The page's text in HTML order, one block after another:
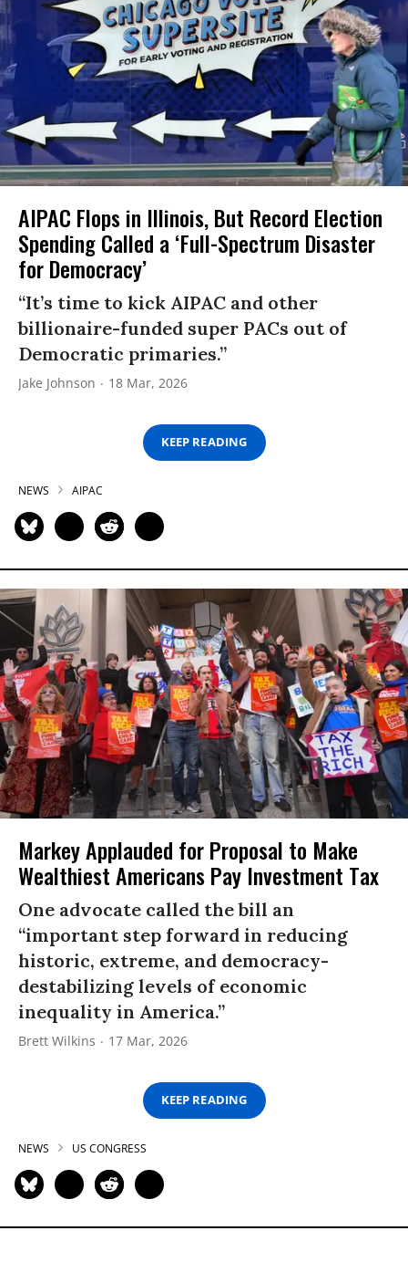
AIPAC Flops in Illinois, But Record Election
Spending Called a ‘Full-Spectrum Disaster
for Democracy’
“It’s time to kick AIPAC and other
billionaire-funded super PACs out of
Democratic primaries.”
Jake Johnson 18 Mar, 2026
KEEP READING
NEWS AIPAC
Markey Applauded for Proposal to Make
Wealthiest Americans Pay Investment Tax
One advocate called the bill an
“important step forward in reducing
historic, extreme, and democracy-
destabilizing levels of economic
inequality in America.”
Brett Wilkins 17 Mar, 2026
KEEP READING
NEWS US CONGRESS